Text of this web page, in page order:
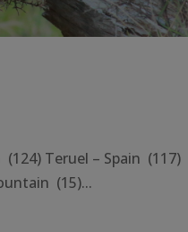
(124) Teruel – Spain (117)
(15)...